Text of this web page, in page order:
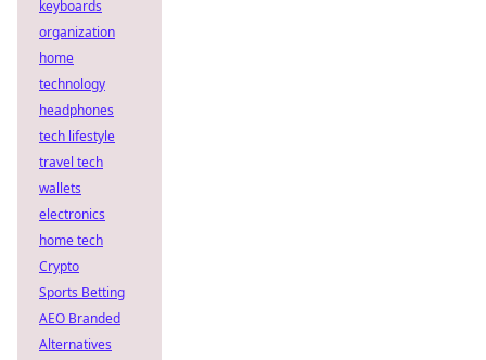
keyboards
organization
home
technology
headphones
tech lifestyle
travel tech
wallets
electronics
home tech
Crypto
Sports Betting
AEO Branded
Alternatives